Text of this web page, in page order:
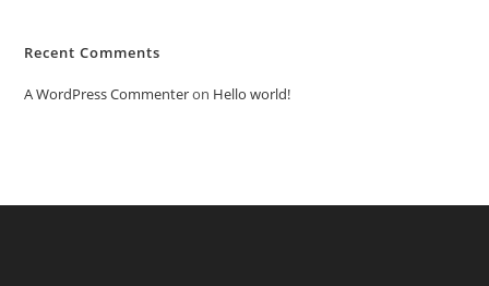
Recent Comments
A WordPress Commenteron Hello world!